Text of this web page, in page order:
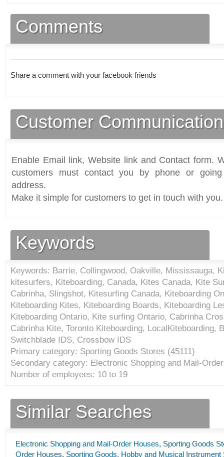
Comments
Share a comment with your facebook friends
Customer
Enable Email link, Website link and Contact form.
customers must contact you by phone or
address.
Make it simple for customers to get in touch with you.
Keywords
Keywords: Barrie, Collingwood, Oakville, Mississauga,
kitesurfers, Kiteboarding, Canada, Kites Canada, Kite
Cabrinha, Slingshot, Kitesurfing Canada, Kiteboarding
Kiteboarding Kites, Kiteboarding Boards, Kiteboarding
Kiteboarding Ontario, Kite surfing Ontario, Cabrinha
Cabrinha Kite, Toronto Kiteboarding, LocalKiteboarding,
Switchblade IDS, Crossbow IDS
Primary category: Sporting Goods Stores (45111)
Secondary category: Electronic Shopping and Mail-
Number of employees: 10 to 19
Similar Searches
Electronic Shopping and Mail-Order Houses, Sporting Goods
Order Houses, Sporting Goods, Hobby and Musical Instrument